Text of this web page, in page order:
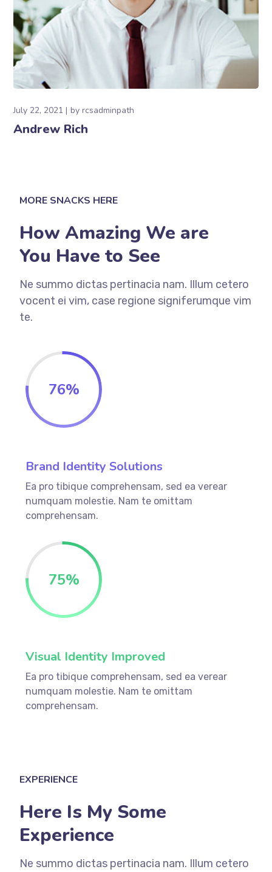
July 22, 2021 byrcsadminpath
Andrew Rich
MORE SNACKS HERE
How Amazing We are
You Have to See
Ne summo dictas pertinacia nam. Illum cetero
vocent ei vim, case regione signiferumque vim
te.
76%
Brand Identity Solutions
Ea pro tibique comprehensam, sed ea verear
numquam molestie. Nam te omittam
comprehensam.
75%
Visual Identity Improved
Ea pro tibique comprehensam, sed ea verear
numquam molestie. Nam te omittam
comprehensam.
EXPERIENCE
Here Is My Some
Experience
Ne summo dictas pertinacia nam. Illum cetero